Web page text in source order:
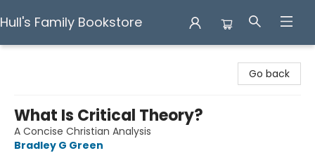
Hull's Family Bookstore
Go back
What Is Critical Theory?
A Concise Christian Analysis
Bradley G Green